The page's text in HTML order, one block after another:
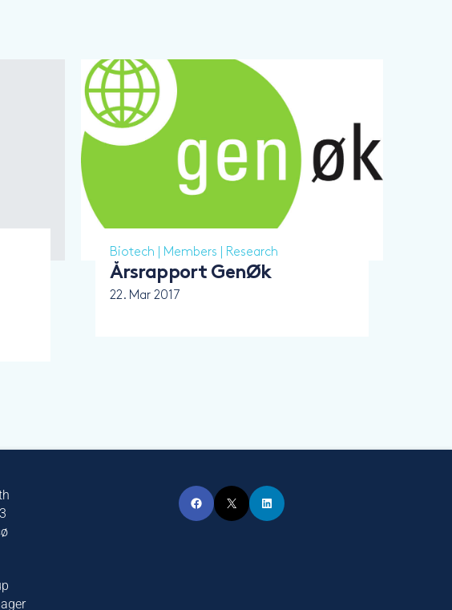
Biotech Members Research
Årsrapport GenØk
22. Mar 2017